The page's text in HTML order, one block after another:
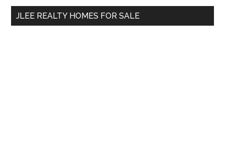
...
JLEE REALTY HOMES FOR SALE